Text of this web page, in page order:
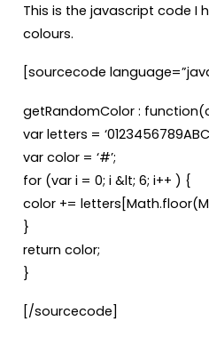
This is the javascript code I
colours.
[sourcecode
getRandomColor :
var letters =
var color = ‘#’;
for (var i = 0; i &lt; 6; i++ ) {
color +=
}
return color;
}
[/sourcecode]